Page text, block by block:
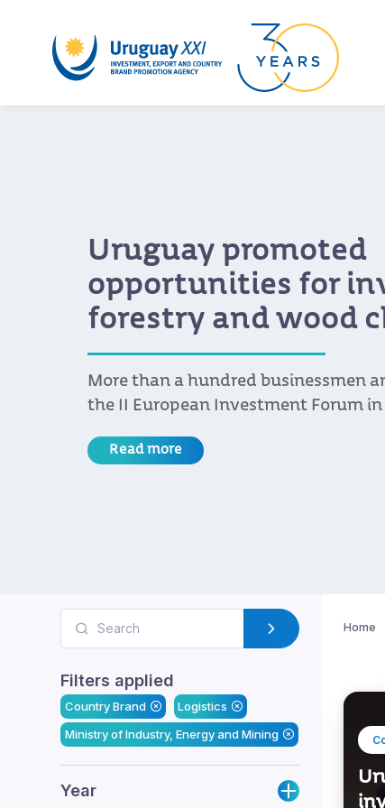
Uruguay promoted
opportunities for
forestry and wood
More than a hundred businessmen
the II European Investment Forum
Read more
Filters applied
Country Brand
Logistics
Ministry of Industry, Energy and Mining
Year
Home